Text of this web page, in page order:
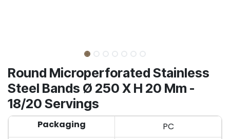
Round Microperforated Stainless
Steel Bands Ø 250 X H 20 Mm -
18/20 Servings
Packaging
PC